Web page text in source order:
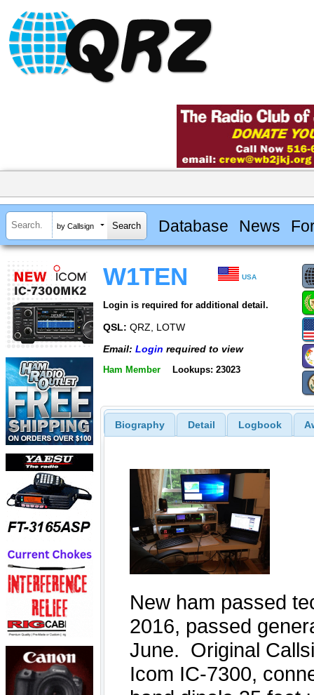
by Callsign Database News
W1TEN USA
Login is required for additional detail.
QSL: QRZ, LOTW
Email: Login required to view
Ham Member Lookups: 23023
Biography Detail Logbook